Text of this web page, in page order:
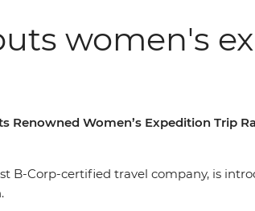
women's
Renowned Women’s Expedition Trip
B-Corp-certified travel company, is